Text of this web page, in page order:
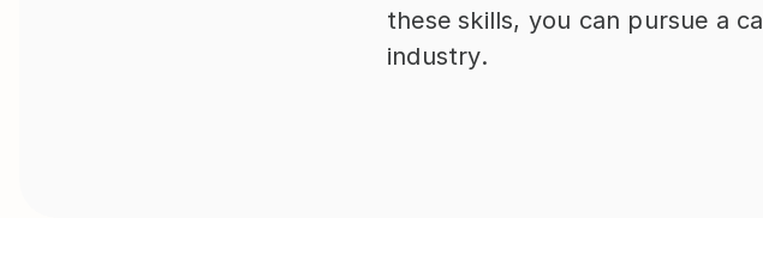
these skills, you can pursue a
industry.